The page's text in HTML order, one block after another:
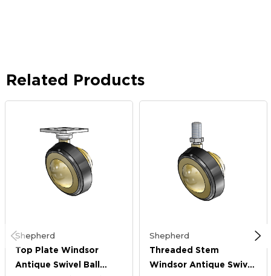
Related Products
Shepherd
Top Plate Windsor
Antique Swivel Ball
Shepherd
Threaded Stem
Windsor Antique Swivel